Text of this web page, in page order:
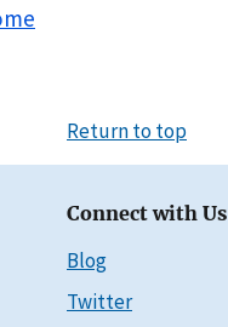
Return to top
Connect with Us
Blog
Twitter